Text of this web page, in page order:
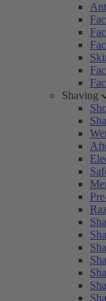
Shaving